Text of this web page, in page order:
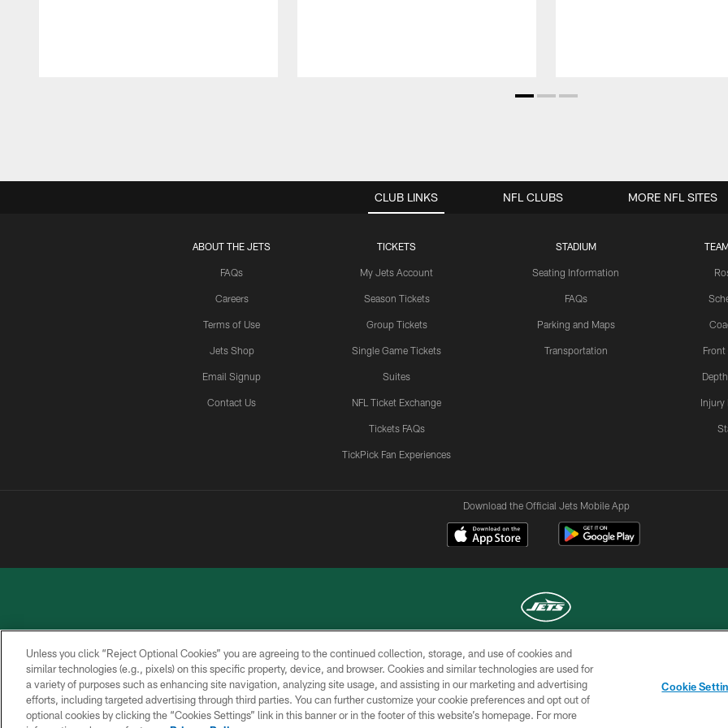
CLUB LINKS
ABOUT THE JETS
FAQs
Careers
Terms of Use
Jets Shop
Email Signup
Contact Us
TICKETS
My Jets Account
Season Tickets
Group Tickets
Single Game Tickets
Suites
NFL Ticket Exchange
Tickets FAQs
TickPick Fan Experiences
STADIUM
Seating Information
FAQs
Parking and Maps
Transportation
Injury
NFL CLUBS MORE NFL SITES
Download the Official Jets Mobile App
COPYRIGHT © 2026 NEW YORK JETS
PRIVACY
POLICY
ACCESSIBILITY
CONTACT
US
TERMS OF
USE
SITE
MAP
CHOICES
Unless you click “Reject Optional Cookies” you are agreeing to the continued collection, storage, and use of cookies and
similar technologies (e.g., pixels) on this specific property, device, and browser. Cookies and similar technologies are used for
a variety of purposes such as enhancing site navigation, analyzing site usage, and assisting in our marketing and advertising
efforts, including targeted advertising through third parties. You can further customize your cookie preferences and opt out of
optional cookies by clicking the “Cookies Settings” link in this banner or in the footer of this website’s homepage. For more
Cookie